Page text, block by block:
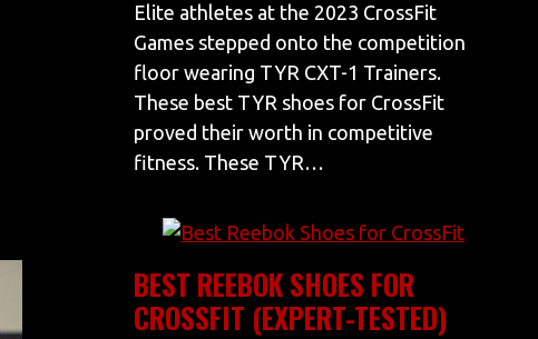
Elite athletes at the 2023 CrossFit
Games stepped onto the competition
floor wearing TYR CXT-1 Trainers.
These best TYR shoes for CrossFit
proved their worth in competitive
fitness. These TYR…
BEST REEBOK SHOES FOR
CROSSFIT (EXPERT-TESTED)